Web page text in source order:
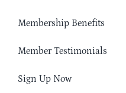
Membership Benefits
Member Testimonials
Sign Up Now